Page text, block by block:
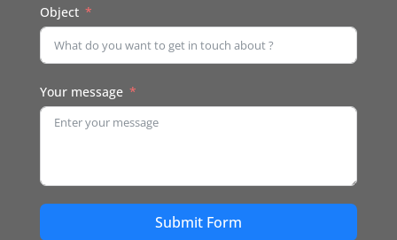
Object
Your message
Submit Form